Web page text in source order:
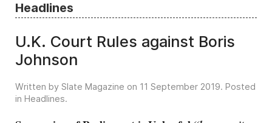
Headlines
U.K. Court Rules against Boris
Johnson
Written by Slate Magazine on 11 September 2019. Posted
in Headlines.